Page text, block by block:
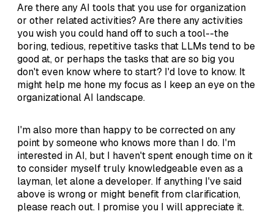
Are there any AI tools that you use for organization
or other related activities? Are there any activities
you wish you could hand off to such a tool--the
boring, tedious, repetitive tasks that LLMs tend to be
good at, or perhaps the tasks that are so big you
don't even know where to start? I'd love to know. It
might help me hone my focus as I keep an eye on the
organizational AI landscape.
I'm also more than happy to be corrected on any
point by someone who knows more than I do. I'm
interested in AI, but I haven't spent enough time on it
to consider myself truly knowledgeable even as a
layman, let alone a developer. If anything I've said
above is wrong or might benefit from clarification,
please reach out. I promise you I will appreciate it.